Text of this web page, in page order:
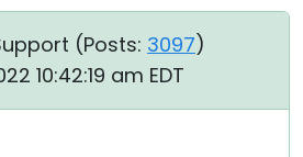
(Posts: 3097)
10:42:19 am EDT